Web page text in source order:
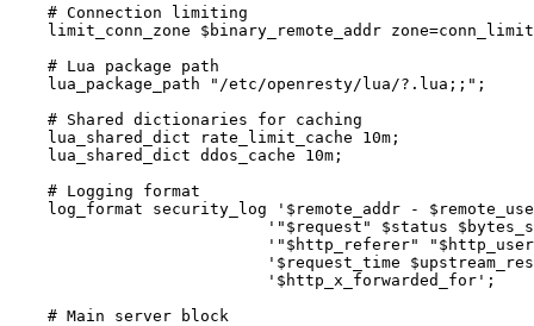
    # Connection limiting
limit_conn_zone $binary_remote_addr
    # Lua package path
    lua_package_path "/etc/openresty/lua/?.lua;;";
    # Shared dictionaries for caching
    lua_shared_dict rate_limit_cache 10m;
    lua_shared_dict ddos_cache 10m;
    # Logging format
log_format security_log '$remote_addr -
'"$request" $status
'"$http_referer"
'$request_time
                           '$http_x_forwarded_for';
    # Main server block